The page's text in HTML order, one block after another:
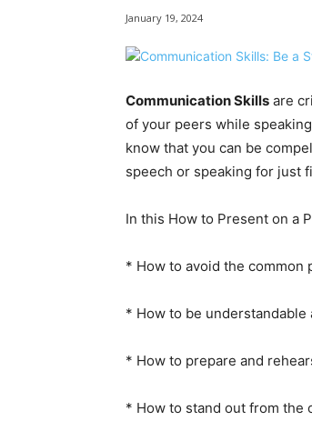
January 19, 2024
Communication Skills are
of your peers while
know that you can be
speech or speaking for just
In this How to Present on a
* How to avoid the
* How to be understandable
* How to prepare and
* How to stand out from the